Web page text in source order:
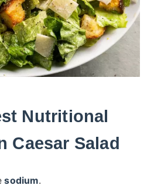
Nutritional
Caesar Salad
sodium.